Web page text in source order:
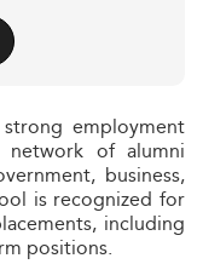
employment
of alumni
business,
is recognized for
including
positions.